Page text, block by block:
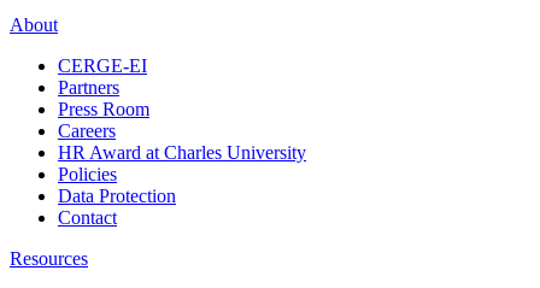
About
CERGE-EI
Partners
Press Room
Careers
HR Award at Charles University
Policies
Data Protection
Contact
Resources